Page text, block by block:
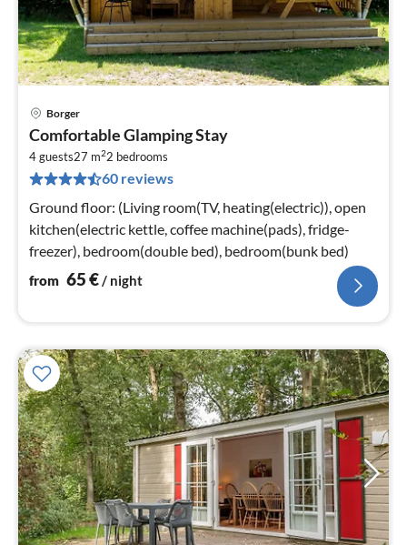
Borger
Comfortable Glamping Stay
4 guests27 m22 bedrooms
60 reviews
Ground floor: (Living room(TV, heating(electric)), open
kitchen(electric kettle, coffee machine(pads), fridge-
freezer), bedroom(double bed), bedroom(bunk bed)
from 65€ / night